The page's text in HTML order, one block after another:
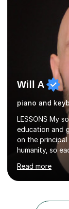
Will A
piano and
LESSONS My
education and
on the
humanity, so
development
expression. I
happy
we are
Read more